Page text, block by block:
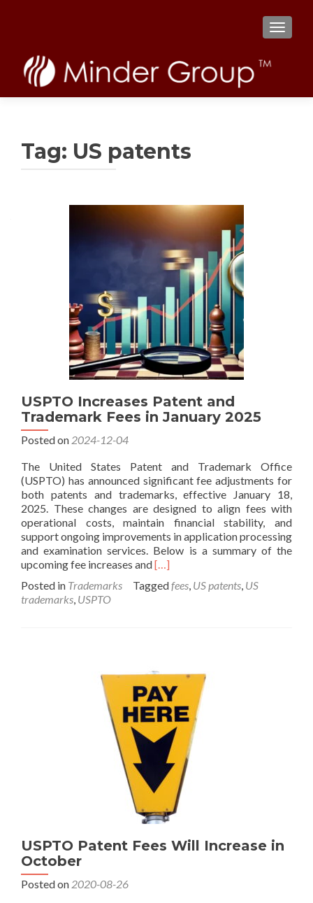
Tag: US patents
USPTO Increases Patent and
Trademark Fees in January 2025
Posted on 2024-12-04
The United States Patent and Trademark Office
(USPTO) has announced significant fee adjustments for
both patents and trademarks, effective January 18,
2025. These changes are designed to align fees with
operational costs, maintain financial stability, and
support ongoing improvements in application processing
and examination services. Below is a summary of the
upcoming fee increases andRead
about
Fees
in
January
2025
[…]
Posted in Trademarks Taggedfees, US patents, US
trademarks, USPTO
USPTO Patent Fees Will Increase in
October
Posted on 2020-08-26